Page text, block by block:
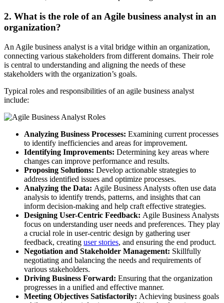
2. What is the role of an Agile business analyst in an
organization?
An Agile business analyst is a vital bridge within an organization,
connecting various stakeholders from different domains. Their role
is central to understanding and aligning the needs of these
stakeholders with the organization’s goals.
Typical roles and responsibilities of an agile business analyst
include:
Analyzing Business Processes: Examining current processes
to identify inefficiencies and areas for improvement.
Identifying Improvements: Determining key areas where
changes can improve performance and results.
Proposing Solutions: Develop actionable strategies to
address identified issues and optimize processes.
Analyzing the Data: Agile Business Analysts often use data
analysis to identify trends, patterns, and insights that can
inform decision-making and help craft effective strategies.
Designing User-Centric Feedback: Agile Business Analysts
focus on understanding user needs and preferences. They play
a crucial role in user-centric design by gathering user
feedback, creating user stories, and ensuring the end product.
Negotiation and Stakeholder Management: Skillfully
negotiating and balancing the needs and requirements of
various stakeholders.
Driving Business Forward: Ensuring that the organization
progresses in a unified and effective manner.
Meeting Objectives Satisfactorily: Achieving business goals